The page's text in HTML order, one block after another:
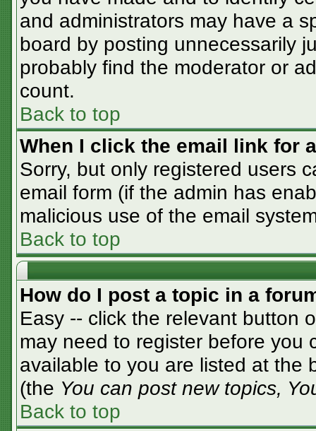
and administrators may have a
board by posting unnecessarily
probably find the moderator or
count.
Back to top
When I click the email link for
Sorry, but only registered users
email form (if the admin has
malicious use of the email
Back to top
How do I post a topic in a
Easy -- click the relevant button
may need to register before you
available to you are listed at the
(the You can post new topics,
Back to top